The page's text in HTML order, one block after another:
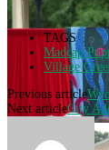
TAGS
Madcap
Village
Previous article
Next articleCity